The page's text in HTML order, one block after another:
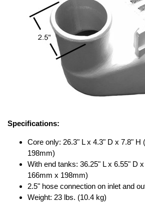
Specifications:
Core only: 26.3" L x 4.3" D x 7.8" H
198mm)
With end tanks: 36.25" L x 6.55" D
166mm x 198mm)
2.5" hose connection on inlet and
Weight: 23 lbs. (10.4 kg)